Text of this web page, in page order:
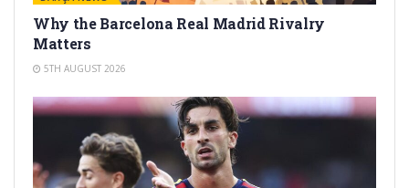
Why the Barcelona Real Madrid Rivalry
Matters
5TH AUGUST 2026